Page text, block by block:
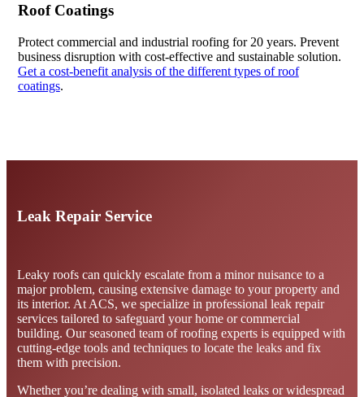
Roof Coatings
Protect commercial and industrial roofing for 20 years. Prevent
business disruption with cost-effective and sustainable solution.
Get a cost-benefit analysis of the different types of roof
coatings.
Leak Repair Service
Leaky roofs can quickly escalate from a minor nuisance to a
major problem, causing extensive damage to your property and
its interior. At ACS, we specialize in professional leak repair
services tailored to safeguard your home or commercial
building. Our seasoned team of roofing experts is equipped with
cutting-edge tools and techniques to locate the leaks and fix
them with precision.
Whether you’re dealing with small, isolated leaks or widespread